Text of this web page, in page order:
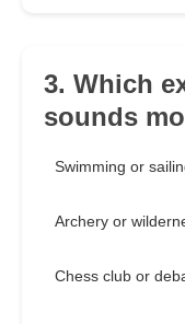
3. Which
sounds
Swimming or
Archery or
Chess club or